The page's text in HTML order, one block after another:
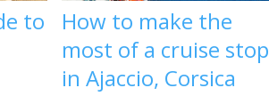
to
How to make the
most of a cruise stop
in Ajaccio, Corsica